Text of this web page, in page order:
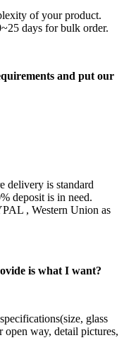
of your product.
days for bulk order.
and put our
delivery is standard
deposit is in need.
, Western Union as
is what I want?
glass
open way, detail pictures,